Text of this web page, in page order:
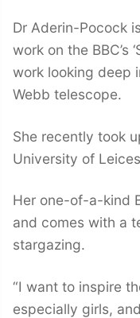
Dr Aderin-Pocock
work on the BBC’s
work looking deep
Webb telescope.
She recently took
University of
Her one-of-a-kind
and comes with a
stargazing.
“I want to inspire
especially girls,